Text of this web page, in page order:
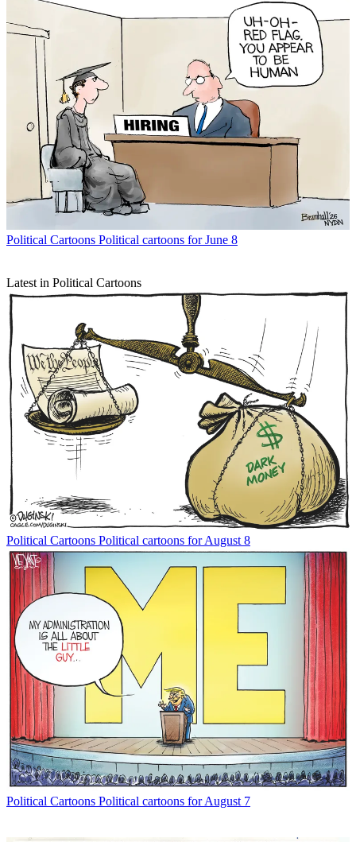
Political Cartoons Political cartoons for June 8
Latest in Political Cartoons
Political Cartoons Political cartoons for August 8
Political Cartoons Political cartoons for August 7